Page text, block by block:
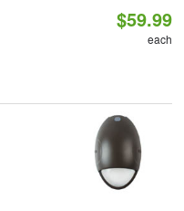
$59.99
each